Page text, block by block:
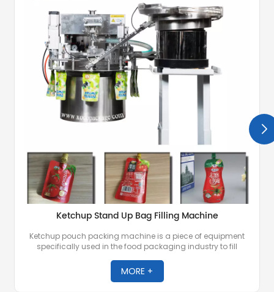
Ketchup Stand Up Bag Filling Machine
Ketchup pouch packing machine is a piece of equipment
specifically used in the food packaging industry to fill
These machines are essential for automated packaging of
ketchup in large quantities, ensuring precision, consistency
MORE +